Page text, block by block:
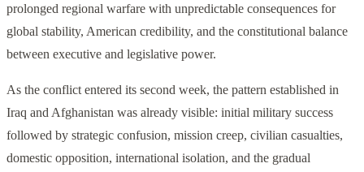
prolonged regional warfare with unpredictable consequences for
global stability, American credibility, and the constitutional balance
between executive and legislative power.
As the conflict entered its second week, the pattern established in
Iraq and Afghanistan was already visible: initial military success
followed by strategic confusion, mission creep, civilian casualties,
domestic opposition, international isolation, and the gradual